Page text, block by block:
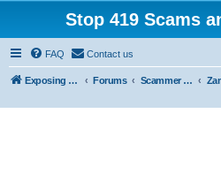
Stop 419 Scams
FAQ Contact us
Exposing 419 Scams & Scammers Forums Scammer Exposures